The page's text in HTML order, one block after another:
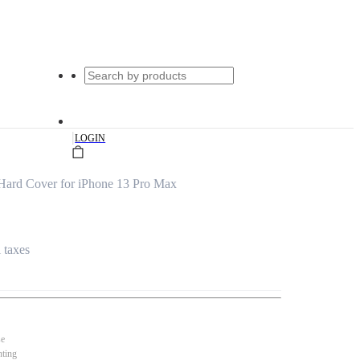
|LOGIN
Cover for iPhone 13 Pro Max